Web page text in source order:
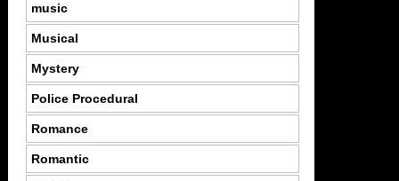
music
Musical
Mystery
Police Procedural
Romance
Romantic